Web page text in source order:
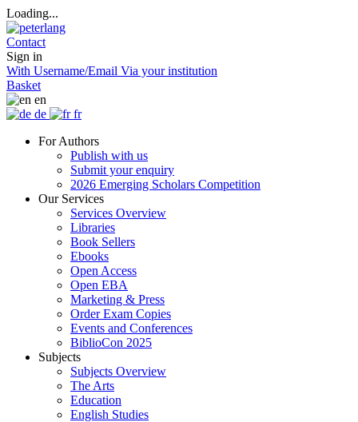
Loading...
Contact
Sign in
With Username/Email Via your institution
Basket
en
de
fr
For Authors
Publish with us
Submit your enquiry
2026 Emerging Scholars Competition
Our Services
Services Overview
Libraries
Book Sellers
Ebooks
Open Access
Open EBA
Marketing & Press
Order Exam Copies
Events and Conferences
BiblioCon 2025
Subjects
Subjects Overview
The Arts
Education
English Studies